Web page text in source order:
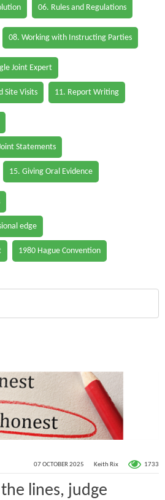
06. Rules and Regulations
08. Working with Instructing Parties
Joint Expert
Site Visits 11. Report Writing
Statements
15. Giving Oral Evidence
edge
1980 Hague Convention
07 OCTOBER 2025 Keith Rix 1733
lines, judge